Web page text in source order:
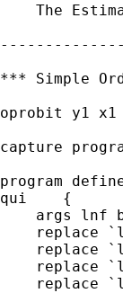
The
*** Simple
oprobit y1 x1
capture
program
qui    {
args lnf
replace `lnf'
replace `lnf'
replace `lnf'
replace